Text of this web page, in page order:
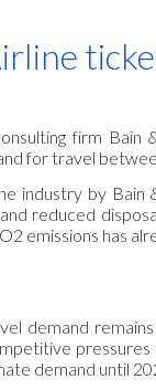
to main content
firm Bain
for travel
industry by Bain
reduced
emissions has
demand
demand until